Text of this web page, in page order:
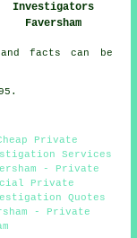
Investigators
Faversham
facts can be
Private
Services
- Private
Private
Quotes
- Private